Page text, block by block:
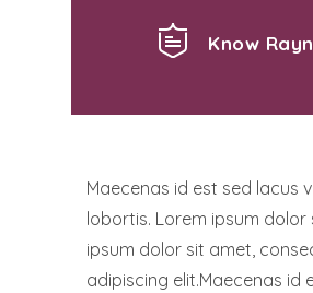
Know
Maecenas id est sed lacus
lobortis. Lorem ipsum dolor
ipsum dolor sit amet,
adipiscing elit.Maecenas id